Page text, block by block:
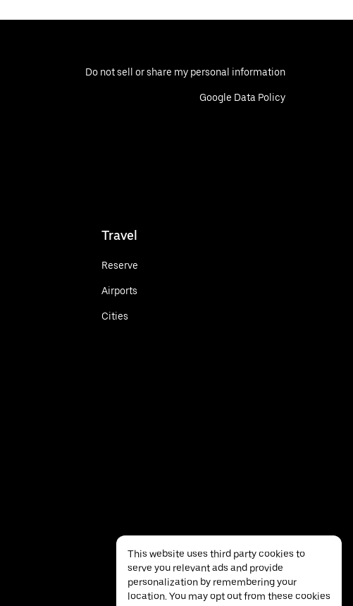
Do not sell or share my personal information
Google Data Policy
Travel
Reserve
Airports
Cities
This website uses third party cookies to
serve you relevant ads and provide
personalization by remembering your
location. You may opt out from these cookies